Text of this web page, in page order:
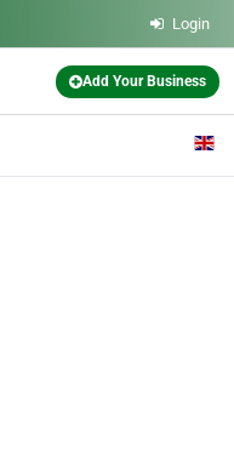
Login
Add Your Business